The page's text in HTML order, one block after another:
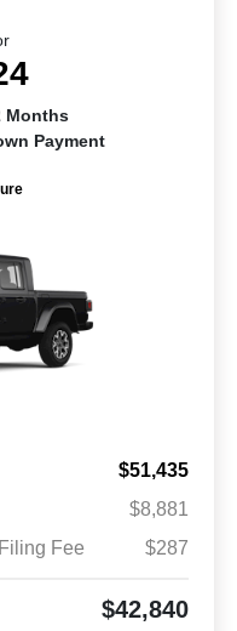
Months
Payment
$51,435
$8,881
Fee
$287
$42,840